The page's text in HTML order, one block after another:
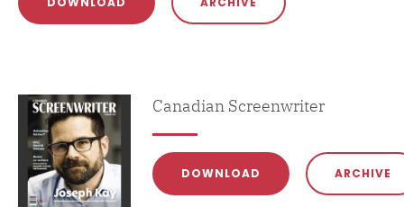
Magazine Canadian Screenwriter
DOWNLOAD ARCHIVE